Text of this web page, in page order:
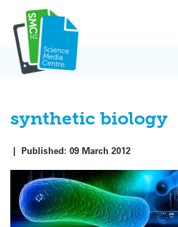
content
synthetic biology
| Published: 09 March 2012